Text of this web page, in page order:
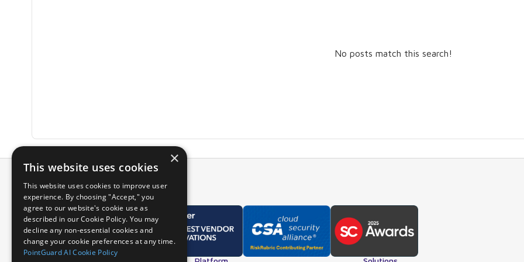
No posts match this search!
×
This website uses cookies
This website uses cookies to improve user
experience. By choosing "Accept," you
agree to our website's cookie use as
described in our Cookie Policy. You may
decline any non-essential cookies and
change your cookie preferences at any time.
PointGuard AI Cookie Policy